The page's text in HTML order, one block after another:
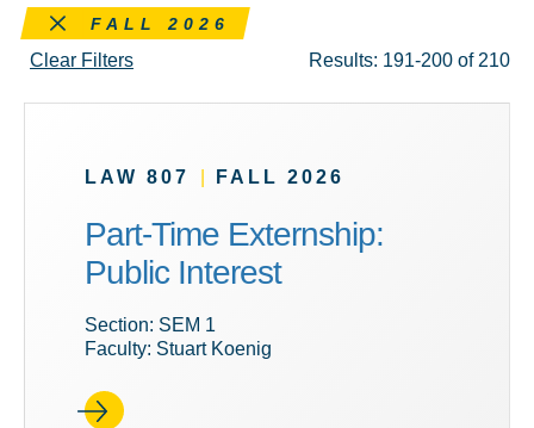
Remove this filter
FALL 2026
Clear Filters Results: 191-200 of 210
LAW 807 FALL 2026
Part-Time Externship:
Public Interest
Section: SEM 1
Faculty: Stuart Koenig